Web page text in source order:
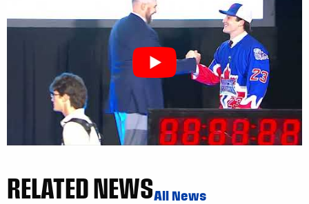
RELATED NEWSAll News